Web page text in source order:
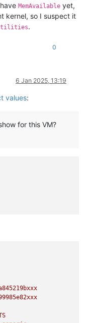
MemAvailable yet,
kernel, so I suspect it
.
0
6 Jan 2025, 13:19
values:
for this VM?